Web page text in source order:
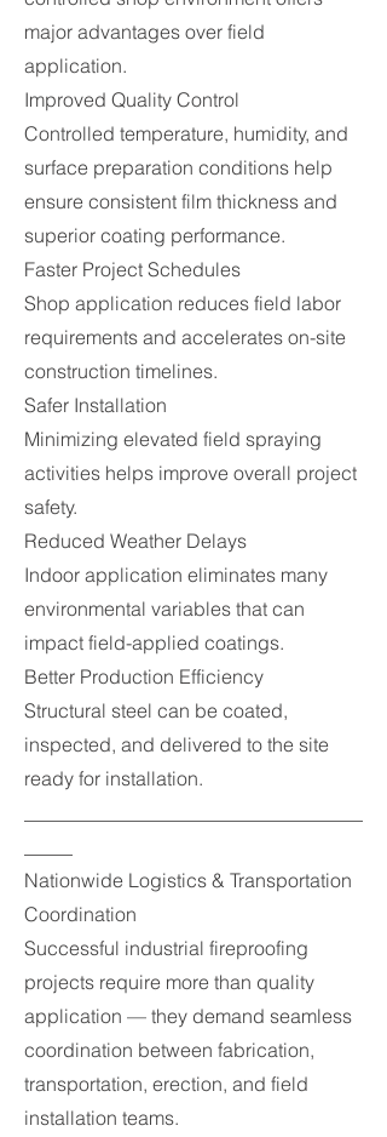
major advantages over field
application.
Improved Quality Control
Controlled temperature, humidity, and
surface preparation conditions help
ensure consistent film thickness and
superior coating performance.
Faster Project Schedules
Shop application reduces field labor
requirements and accelerates on-site
construction timelines.
Safer Installation
Minimizing elevated field spraying
activities helps improve overall project
safety.
Reduced Weather Delays
Indoor application eliminates many
environmental variables that can
impact field-applied coatings.
Better Production Efficiency
Structural steel can be coated,
inspected, and delivered to the site
ready for installation.
Nationwide Logistics & Transportation
Coordination
Successful industrial fireproofing
projects require more than quality
application — they demand seamless
coordination between fabrication,
transportation, erection, and field
installation teams.